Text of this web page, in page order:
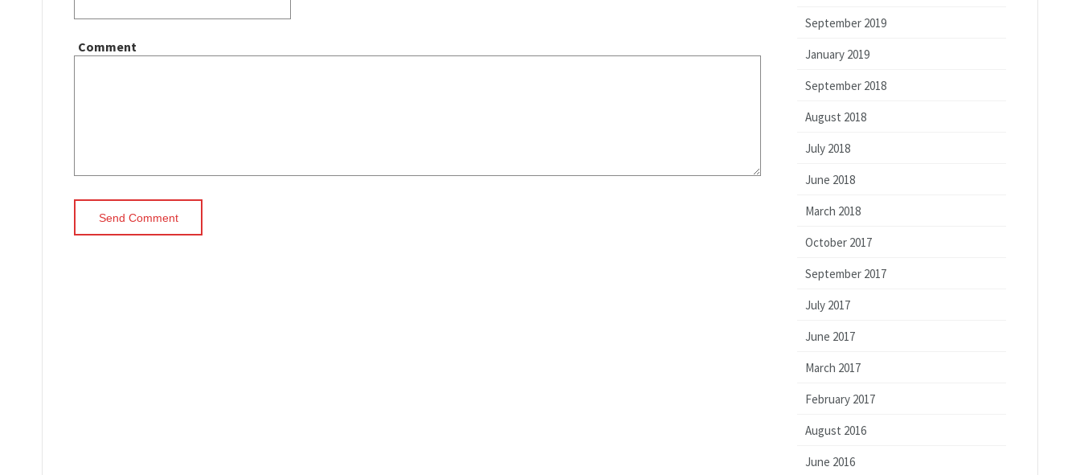
Comment
September 2019
January 2019
September 2018
August 2018
July 2018
June 2018
March 2018
October 2017
September 2017
July 2017
June 2017
March 2017
February 2017
August 2016
June 2016